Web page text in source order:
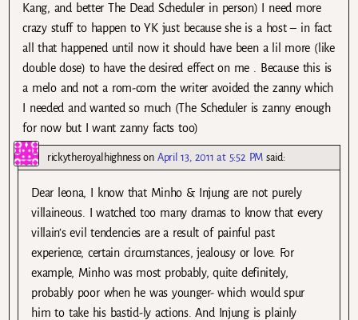
Kang, and better The Dead Scheduler in person) I need more
crazy stuff to happen to YK just because she is a host – in fact
all that happened until now it should have been a lil more (like
double dose) to have the desired effect on me . Because this is
a melo and not a rom-com the writer avoided the zanny which
I needed and wanted so much (The Scheduler is zanny enough
for now but I want zanny facts too)
rickytheroyalhighnesson April 13, 2011 at 5:52 PM said:
Dear leona, I know that Minho & Injung are not purely
villaineous. I watched too many dramas to know that every
villain’s evil tendencies are a result of painful past
experience, certain circumstances, jealousy or love. For
example, Minho was most probably, quite definitely,
probably poor when he was younger- which would spur
him to take his bastid-ly actions. And Injung is plainly